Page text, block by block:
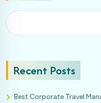
Recent Posts
Best Corporate Travel